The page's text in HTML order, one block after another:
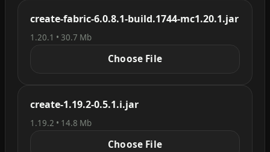
create-fabric-6.0.8.1-build.1744-mc1.20.1.jar
1.20.1 • 30.7 Mb
Choose File
create-1.19.2-0.5.1.i.jar
1.19.2 • 14.8 Mb
Choose File